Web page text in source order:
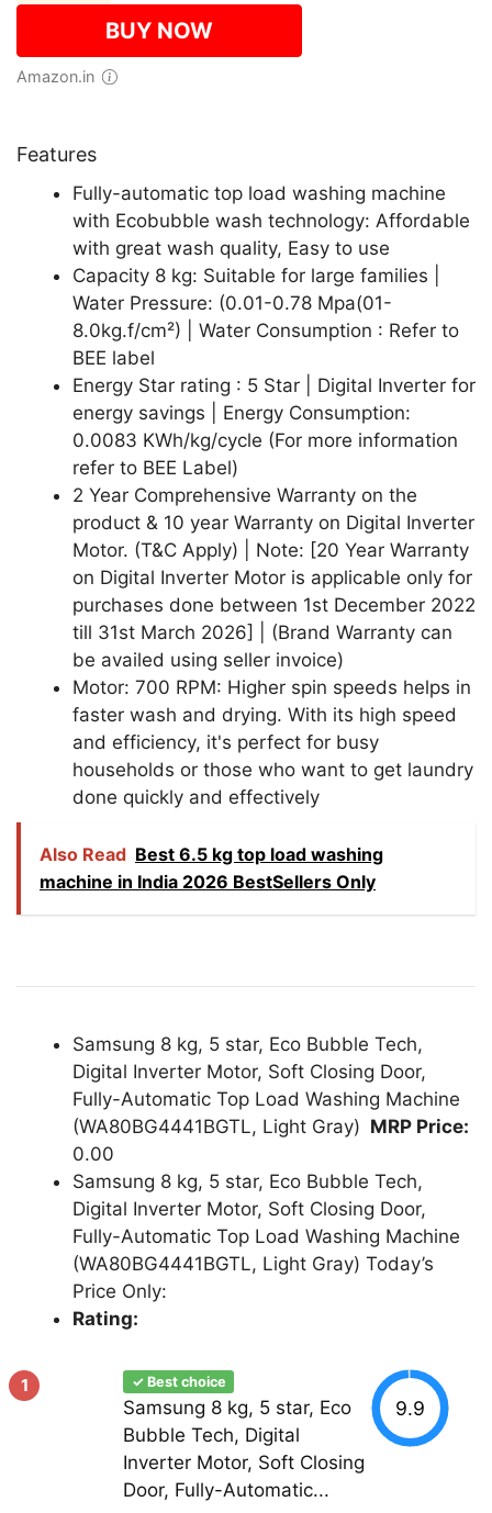
BUY NOW
Amazon.in
Features
Fully-automatic top load washing machine
with Ecobubble wash technology: Affordable
with great wash quality, Easy to use
Capacity 8 kg: Suitable for large families |
Water Pressure: (0.01-0.78 Mpa(01-
8.0kg.f/cm²) | Water Consumption : Refer to
BEE label
Energy Star rating : 5 Star | Digital Inverter for
energy savings | Energy Consumption:
0.0083 KWh/kg/cycle (For more information
refer to BEE Label)
2 Year Comprehensive Warranty on the
product & 10 year Warranty on Digital Inverter
Motor. (T&C Apply) | Note: [20 Year Warranty
on Digital Inverter Motor is applicable only for
purchases done between 1st December 2022
till 31st March 2026] | (Brand Warranty can
be availed using seller invoice)
Motor: 700 RPM: Higher spin speeds helps in
faster wash and drying. With its high speed
and efficiency, it's perfect for busy
households or those who want to get laundry
done quickly and effectively
Also Read Best 6.5 kg top load washing
machine in India 2026 BestSellers Only
Samsung 8 kg, 5 star, Eco Bubble Tech,
Digital Inverter Motor, Soft Closing Door,
Fully-Automatic Top Load Washing Machine
(WA80BG4441BGTL, Light Gray) MRP Price:
0.00
Samsung 8 kg, 5 star, Eco Bubble Tech,
Digital Inverter Motor, Soft Closing Door,
Fully-Automatic Top Load Washing Machine
(WA80BG4441BGTL, Light Gray) Today’s
Price Only:
Rating:
1 ✓ Best choice
Samsung 8 kg, 5 star, Eco
Bubble Tech, Digital
Inverter Motor, Soft Closing
Door, Fully-Automatic...
9.9